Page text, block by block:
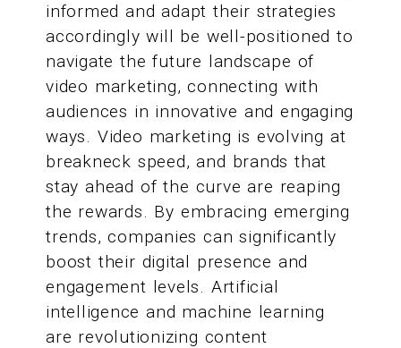
informed and adapt their strategies
accordingly will be well-positioned to
navigate the future landscape of
video marketing, connecting with
audiences in innovative and engaging
ways. Video marketing is evolving at
breakneck speed, and brands that
stay ahead of the curve are reaping
the rewards. By embracing emerging
trends, companies can significantly
boost their digital presence and
engagement levels. Artificial
intelligence and machine learning
are revolutionizing content